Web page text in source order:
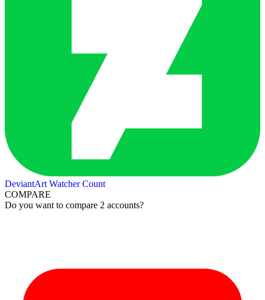
DeviantArt Watcher Count
COMPARE
Do you want to compare 2 accounts?